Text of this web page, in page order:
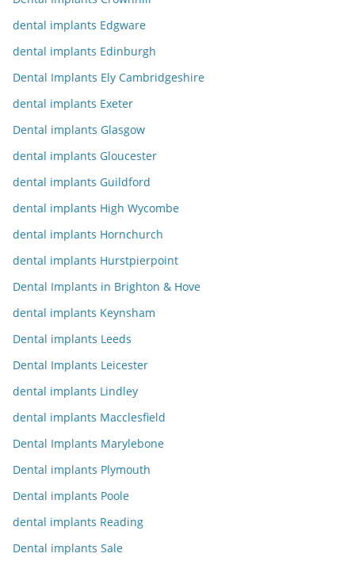
dental implants Edgware
dental implants Edinburgh
Dental Implants Ely Cambridgeshire
dental implants Exeter
Dental implants Glasgow
dental implants Gloucester
dental implants Guildford
dental implants High Wycombe
dental implants Hornchurch
dental implants Hurstpierpoint
Dental Implants in Brighton & Hove
dental implants Keynsham
Dental implants Leeds
Dental Implants Leicester
dental implants Lindley
dental implants Macclesfield
Dental Implants Marylebone
Dental implants Plymouth
Dental implants Poole
dental implants Reading
Dental implants Sale